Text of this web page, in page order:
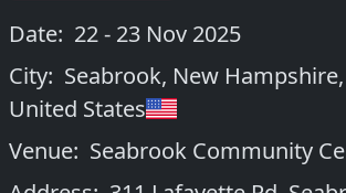
Date: 22 - 23 Nov 2025
City: Seabrook, New Hampshire,
United States
Venue: Seabrook Community